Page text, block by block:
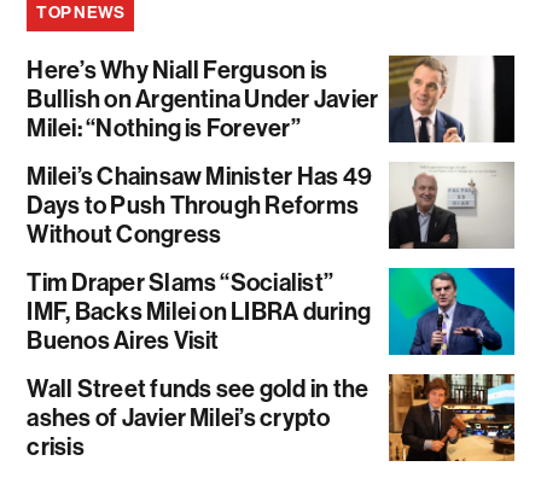
TOP NEWS
Here’s Why Niall Ferguson is
Bullish on Argentina Under Javier
Milei: “Nothing is Forever”
Milei’s Chainsaw Minister Has 49
Days to Push Through Reforms
Without Congress
Tim Draper Slams “Socialist”
IMF, Backs Milei on LIBRA during
Buenos Aires Visit
Wall Street funds see gold in the
ashes of Javier Milei’s crypto
crisis